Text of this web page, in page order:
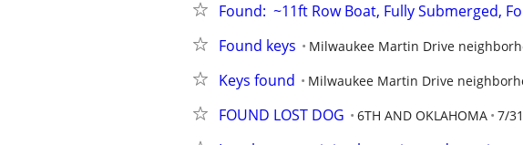
Found:  ~11ft Row Boat, Fully Submerged,
Found keys Milwaukee Martin Drive
Keys found Milwaukee Martin Drive
FOUND LOST DOG 6TH AND OKLAHOMA 7/31